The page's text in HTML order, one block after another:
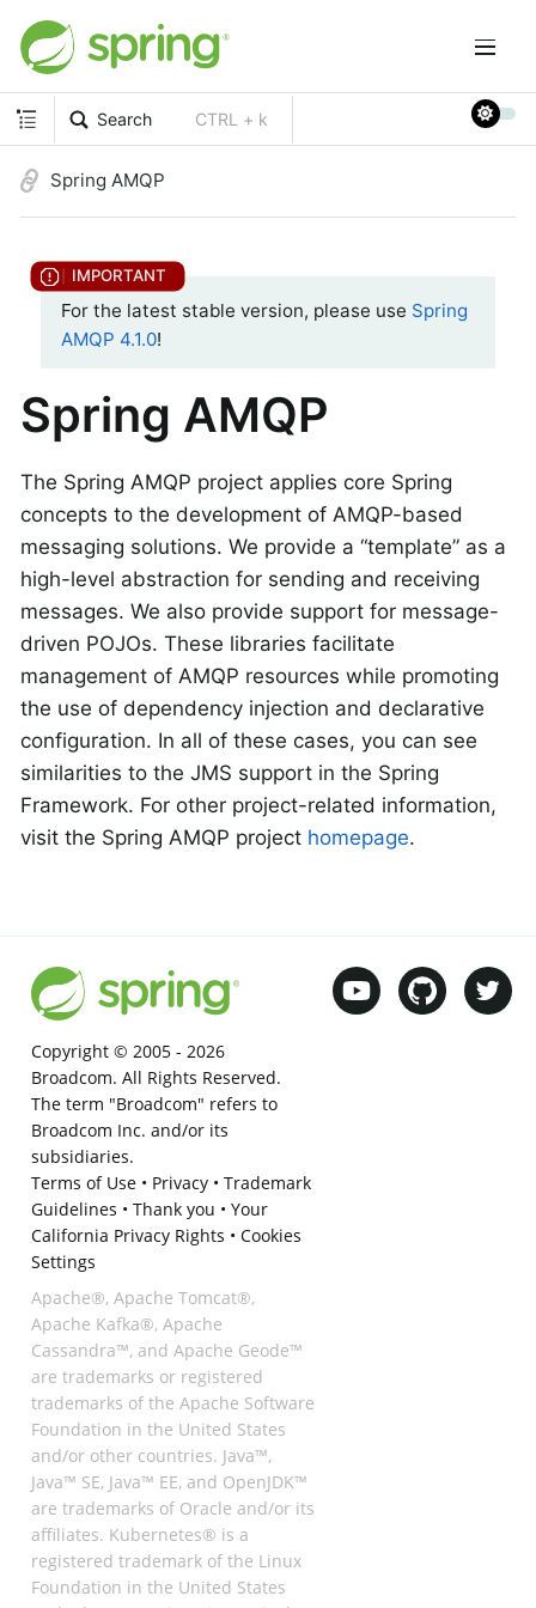
Search CTRL + k
Spring AMQP
For the latest stable version, please use Spring
AMQP 4.1.0!
Spring AMQP
The Spring AMQP project applies core Spring
concepts to the development of AMQP-based
messaging solutions. We provide a “template” as a
high-level abstraction for sending and receiving
messages. We also provide support for message-
driven POJOs. These libraries facilitate
management of AMQP resources while promoting
the use of dependency injection and declarative
configuration. In all of these cases, you can see
similarities to the JMS support in the Spring
Framework. For other project-related information,
visit the Spring AMQP project homepage.
Copyright © 2005 - 2026
Broadcom. All Rights Reserved.
The term "Broadcom" refers to
Broadcom Inc. and/or its
subsidiaries.
Terms of Use• Privacy• Trademark
Guidelines • Thank you • Your
California Privacy Rights • Cookies
Settings
Apache®, Apache Tomcat®,
Apache Kafka®, Apache
Cassandra™, and Apache Geode™
are trademarks or registered
trademarks of the Apache Software
Foundation in the United States
and/or other countries. Java™,
Java™ SE, Java™ EE, and OpenJDK™
are trademarks of Oracle and/or its
affiliates. Kubernetes® is a
registered trademark of the Linux
Foundation in the United States